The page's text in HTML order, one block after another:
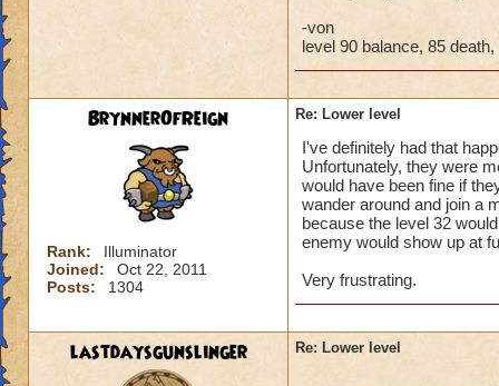
-von
level 90 balance, 85
BrynnerOfReign
Rank:
Illuminator
Joined:
Oct 22, 2011
Posts:
1304
Re: Lower level
I've definitely had that
Unfortunately, they were
would have been fine if
wander around and join a
because the level 32
enemy would show up at
Very frustrating.
lastdaysgunslinger Re: Lower level